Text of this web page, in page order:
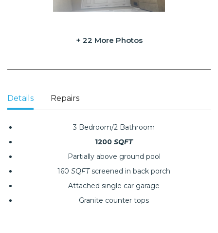
+ 22 More Photos
Details Repairs
3 Bedroom/2 Bathroom
1200 SQFT
Partially above ground pool
160 SQFTscreened in back porch
Attached single car garage
Granite counter tops